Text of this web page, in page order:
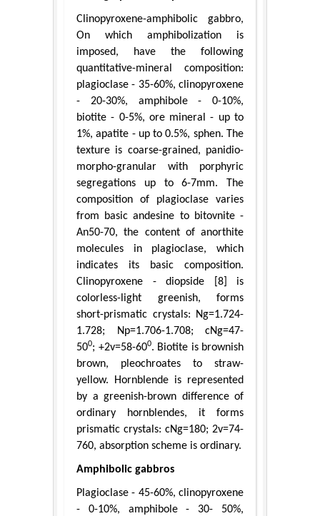
Clinopyroxene-amphibolic gabbro,
On which amphibolization is
imposed, have the following
quantitative-mineral composition:
plagioclase - 35-60%, clinopyroxene
- 20-30%, amphibole - 0-10%,
biotite - 0-5%, ore mineral - up to
1%, apatite - up to 0.5%, sphen. The
texture is coarse-grained, panidio-
morpho-granular with porphyric
segregations up to 6-7mm. The
composition of plagioclase varies
from basic andesine to bitovnite -
An50-70, the content of anorthite
molecules in plagioclase, which
indicates its basic composition.
Clinopyroxene - diopside [8] is
colorless-light greenish, forms
short-prismatic crystals: Ng=1.724-
1.728; Np=1.706-1.708; cNg=47-
500; +2v=58-600. Biotite is brownish
brown, pleochroates to straw-
yellow. Hornblende is represented
by a greenish-brown difference of
ordinary hornblendes, it forms
prismatic crystals: cNg=180; 2v=74-
760, absorption scheme is ordinary.
Amphibolic gabbros
Plagioclase - 45-60%, clinopyroxene
- 0-10%, amphibole - 30- 50%,